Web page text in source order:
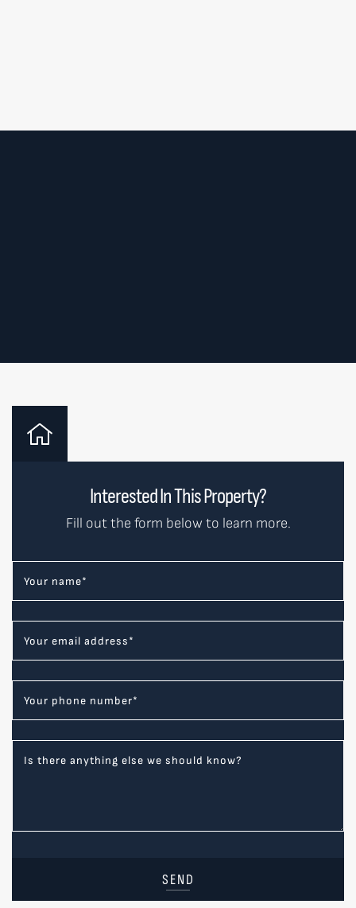
Interested In This Property?
Fill out the form below to learn more.
Your name*
Your email address*
Your phone number*
Is there anything else we should know?
SEND